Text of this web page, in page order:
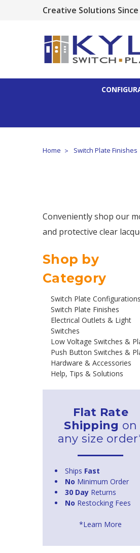
Creative Solutions Since
Home Switch Plate Finishes
Conveniently shop our
and protective clear
Shop by
Category
Switch Plate Configurations
Switch Plate Finishes
Electrical Outlets & Light
Switches
Low Voltage Switches &
Push Button Switches &
Hardware & Accessories
Help, Tips & Solutions
Flat Rate
Shipping on
any size
Ships Fast
No Minimum Order
30 Day Returns
No Restocking Fees
*Learn More